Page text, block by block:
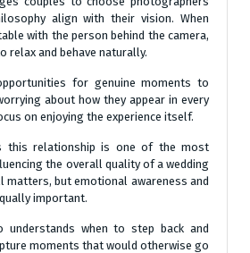
align with their vision. When
with the person behind the camera,
relax and behave naturally.
for genuine moments to
about how they appear in every
on enjoying the experience itself.
this relationship is one of the most
the overall quality of a wedding
matters, but emotional awareness and
important.
understands when to step back and
moments that would otherwise go